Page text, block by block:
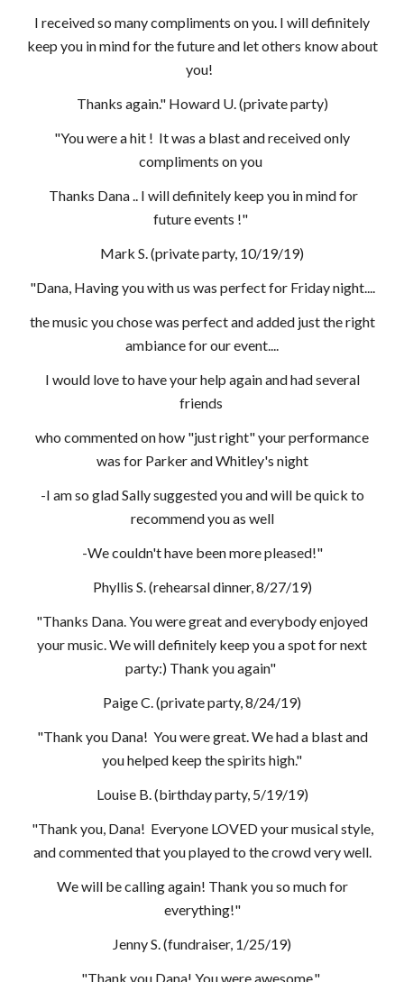
I received so many compliments on you. I will definitely
keep you in mind for the future and let others know about
you!
Thanks again." Howard U. (private party)
"You were a hit ! It was a blast and received only
compliments on you
Thanks Dana .. I will definitely keep you in mind for
future events !"
Mark S. (private party, 10/19/19)
"Dana, Having you with us was perfect for Friday night....
the music you chose was perfect and added just the right
ambiance for our event....
I would love to have your help again and had several
friends
who commented on how "just right" your performance
was for Parker and Whitley's night
-I am so glad Sally suggested you and will be quick to
recommend you as well
-We couldn't have been more pleased!"
Phyllis S. (rehearsal dinner, 8/27/19)
"Thanks Dana. You were great and everybody enjoyed
your music. We will definitely keep you a spot for next
party:) Thank you again"
Paige C. (private party, 8/24/19)
"Thank you Dana! You were great. We had a blast and
you helped keep the spirits high."
Louise B. (birthday party, 5/19/19)
"Thank you, Dana! Everyone LOVED your musical style,
and commented that you played to the crowd very well.
We will be calling again! Thank you so much for
everything!"
Jenny S. (fundraiser, 1/25/19)
"Thank you Dana! You were awesome."